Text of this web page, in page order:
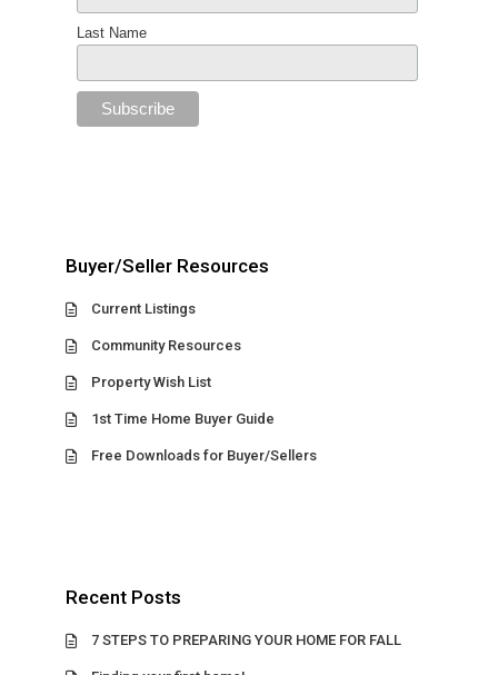
Last Name
Buyer/Seller Resources
Current Listings
Community Resources
Property Wish List
1st Time Home Buyer Guide
Free Downloads for Buyer/Sellers
Recent Posts
7 STEPS TO PREPARING YOUR HOME FOR FALL